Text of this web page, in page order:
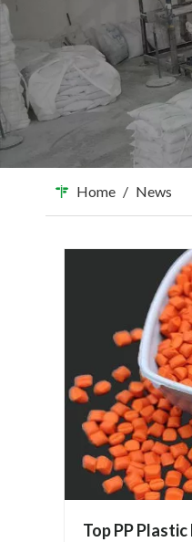
Home / News
Top PP